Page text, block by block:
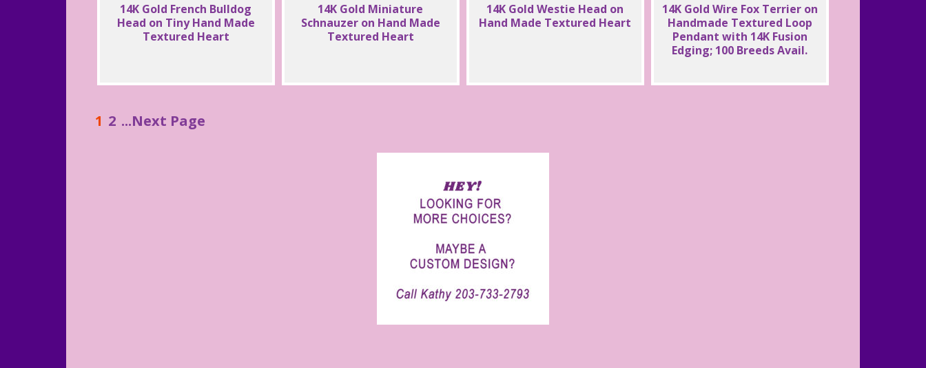
14K Gold French Bulldog
Head on Tiny Hand Made
Textured Heart
14K Gold Miniature
Schnauzer on Hand Made
Textured Heart
14K Gold Westie Head on
Hand Made Textured Heart
14K Gold Wire Fox Terrier on
Handmade Textured Loop
Pendant with 14K Fusion
Edging; 100 Breeds Avail.
1 2 ...Next Page